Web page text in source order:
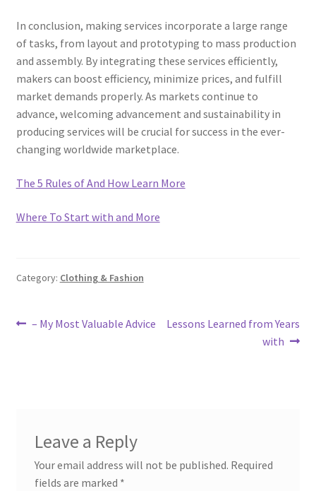
In conclusion, making services incorporate a large range
of tasks, from layout and prototyping to mass production
and assembly. By integrating these services efficiently,
makers can boost efficiency, minimize prices, and fulfill
market demands properly. As markets continue to
advance, welcoming advancement and sustainability in
producing services will be crucial for success in the ever-
changing worldwide marketplace.
The 5 Rules of And How Learn More
Where To Start with and More
Category: Clothing & Fashion
Post
Previous
– My Most Valuable Advice
Next
Lessons Learned from Years
with
Leave a Reply
Your email address will not be published. Required
fields are marked *